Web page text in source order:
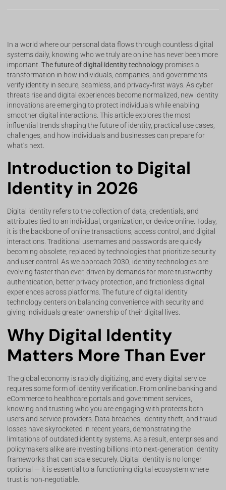
In a world where our personal data flows through countless digital
systems daily, knowing who we truly are online has never been more
important.The future of digital identity technology promises a
transformation in how individuals, companies, and governments
verify identity in secure, seamless, and privacy‑first ways. As cyber
threats rise and digital experiences become normalized, new identity
innovations are emerging to protect individuals while enabling
smoother digital interactions. This article explores the most
influential trends shaping the future of identity, practical use cases,
challenges, and how individuals and businesses can prepare for
what’s next.
Introduction to Digital
Identity in 2026
Digital identity refers to the collection of data, credentials, and
attributes tied to an individual, organization, or device online. Today,
it is the backbone of online transactions, access control, and digital
interactions. Traditional usernames and passwords are quickly
becoming obsolete, replaced by technologies that prioritize security
and user control. As we approach 2030, identity technologies are
evolving faster than ever, driven by demands for more trustworthy
authentication, better privacy protection, and frictionless digital
experiences across platforms. The future of digital identity
technology centers on balancing convenience with security and
giving individuals greater ownership of their digital lives.
Why Digital Identity
Matters More Than Ever
The global economy is rapidly digitizing, and every digital service
requires some form of identity verification. From online banking and
eCommerce to healthcare portals and government services,
knowing and trusting who you are engaging with protects both
users and service providers. Data breaches, identity theft, and fraud
losses have skyrocketed in recent years, demonstrating the
limitations of outdated identity systems. As a result, enterprises and
policymakers alike are investing billions into next‑generation identity
frameworks that can scale securely. Digital identity is no longer
optional — it is essential to a functioning digital ecosystem where
trust is non‑negotiable.